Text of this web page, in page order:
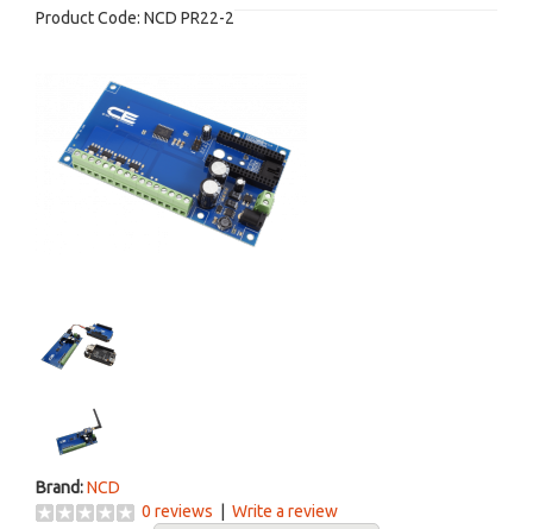
Product Code: NCD PR22-2
Brand:NCD
0 reviews
Write a review